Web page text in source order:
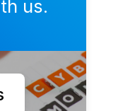
us.